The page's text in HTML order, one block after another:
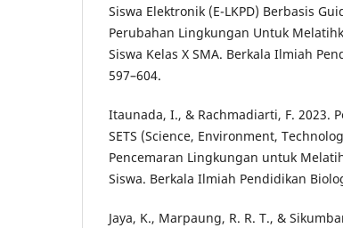
Siswa Elektronik (E-LKPD) Berbasis
Perubahan Lingkungan Untuk
Siswa Kelas X SMA. Berkala Ilmiah
597–604.
Itaunada, I., & Rachmadiarti, F. 2023.
SETS (Science, Environment,
Pencemaran Lingkungan untuk
Siswa. Berkala Ilmiah Pendidikan
Jaya, K., Marpaung, R. R. T., &